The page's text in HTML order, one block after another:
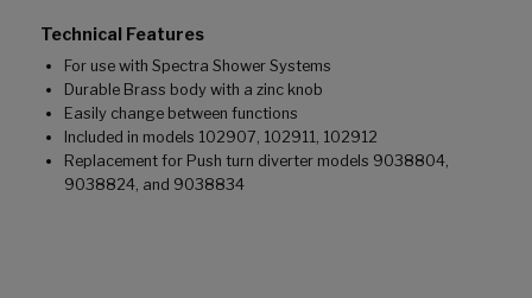
Technical Features
For use with Spectra Shower Systems
Durable Brass body with a zinc knob
Easily change between functions
Included in models 102907, 102911, 102912
Replacement for Push turn diverter models 9038804,
9038824, and 9038834